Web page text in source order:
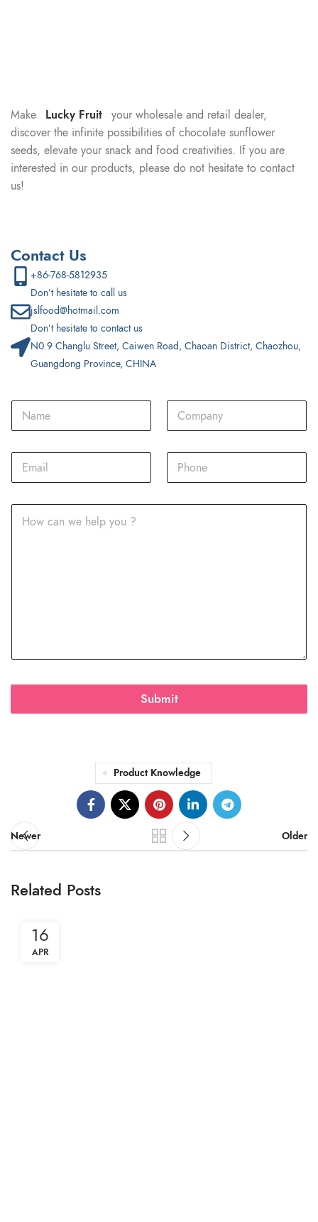
Make Lucky Fruit your wholesale and retail dealer,
discover the infinite possibilities of chocolate sunflower
seeds, elevate your snack and food creativities. If you are
interested in our products, please do not hesitate to contact
us!
Contact Us
+86-768-5812935
Don’t hesitate to call us
jslfood@hotmail.com
Don’t hesitate to contact us
N0.9 Changlu Street, Caiwen Road, Chaoan District, Chaozhou,
Guangdong Province, CHINA
Submit
Product Knowledge
Newer Older
Related Posts
16
APR